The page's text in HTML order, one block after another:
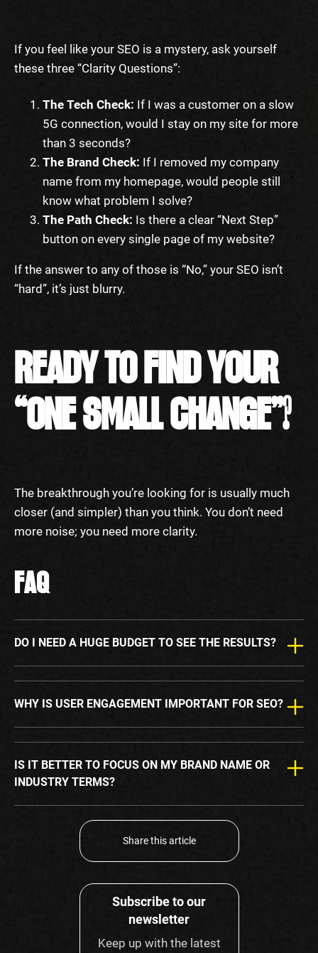
Share this article
Subscribe to our
newsletter
Keep up with the latest
If you feel like your SEO is a mystery, ask yourself
these three “Clarity Questions”:
The Tech Check: If I was a customer on a slow
5G connection, would I stay on my site for more
than 3 seconds?
The Brand Check: If I removed my company
name from my homepage, would people still
know what problem I solve?
The Path Check: Is there a clear “Next Step”
button on every single page of my website?
If the answer to any of those is “No,” your SEO isn’t
“hard”, it’s just blurry.
READY TO FIND YOUR
“ONE SMALL CHANGE”?
The breakthrough you’re looking for is usually much
closer (and simpler) than you think. You don’t need
more noise; you need more clarity.
FAQ
DO I NEED A HUGE BUDGET TO SEE THE RESULTS?
WHY IS USER ENGAGEMENT IMPORTANT FOR SEO?
IS IT BETTER TO FOCUS ON MY BRAND NAME OR
INDUSTRY TERMS?